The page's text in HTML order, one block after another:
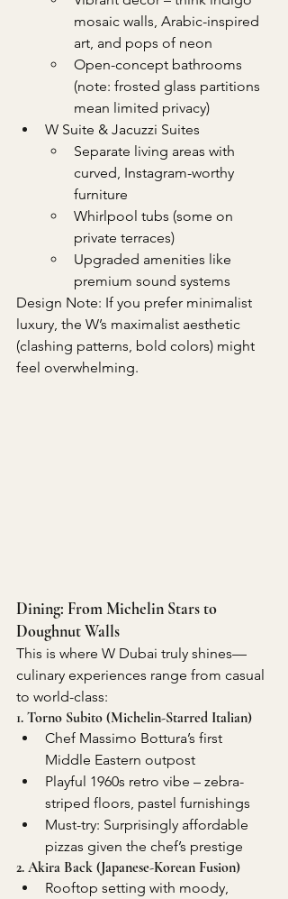
mosaic walls, Arabic-inspired
art, and pops of neon
Open-concept bathrooms
(note: frosted glass partitions
mean limited privacy)
W Suite & Jacuzzi Suites
Separate living areas with
curved, Instagram-worthy
furniture
Whirlpool tubs (some on
private terraces)
Upgraded amenities like
premium sound systems
Design Note: If you prefer minimalist
luxury, the W’s maximalist aesthetic
(clashing patterns, bold colors) might
feel overwhelming.
Dining: From Michelin Stars to
Doughnut Walls
This is where W Dubai truly shines—
culinary experiences range from casual
to world-class:
1. Torno Subito (Michelin-Starred Italian)
Chef Massimo Bottura’s first
Middle Eastern outpost
Playful 1960s retro vibe – zebra-
striped floors, pastel furnishings
Must-try: Surprisingly affordable
pizzas given the chef’s prestige
2. Akira Back (Japanese-Korean Fusion)
Rooftop setting with moody,